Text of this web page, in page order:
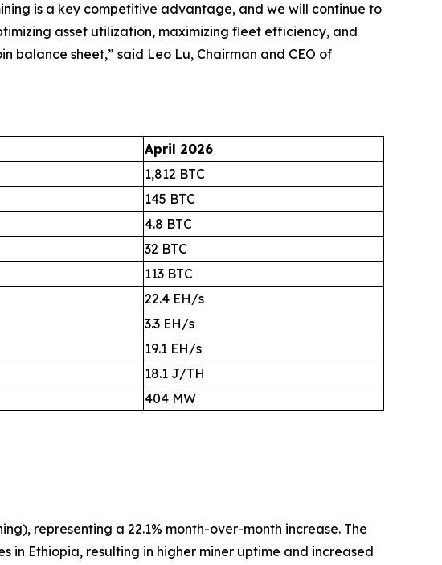
is a key competitive advantage, and we will continue to
asset utilization, maximizing fleet efficiency, and
sheet,” said Leo Lu, Chairman and CEO of
April 2026
1,812 BTC
145 BTC
4.8 BTC
32 BTC
113 BTC
22.4 EH/s
3.3 EH/s
19.1 EH/s
18.1 J/TH
404 MW
representing a 22.1% month-over-month increase. The
Ethiopia, resulting in higher miner uptime and increased